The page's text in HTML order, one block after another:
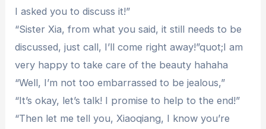
I asked you to discuss it!”
“Sister Xia, from what you said, it still needs to be
discussed, just call, I’ll come right away!”quot;I am
very happy to take care of the beauty hahaha
“Well, I’m not too embarrassed to be jealous,”
“It’s okay, let’s talk! I promise to help to the end!”
“Then let me tell you, Xiaoqiang, I know you’re